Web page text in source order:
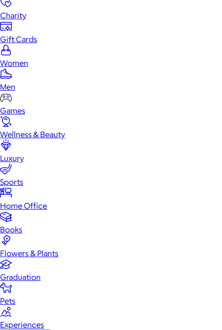
Charity
Gift Cards
Women
Men
Games
Wellness & Beauty
Luxury
Sports
Home Office
Books
Flowers & Plants
Graduation
Pets
Experiences